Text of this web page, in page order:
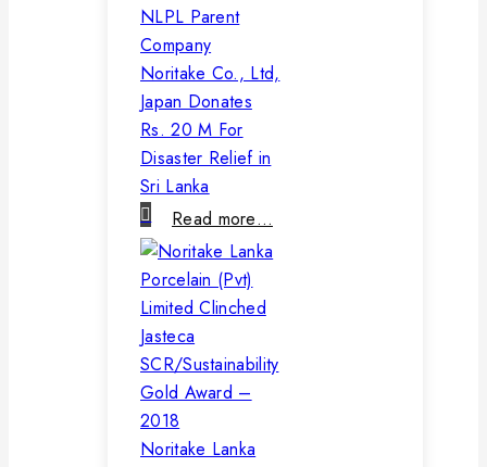
NLPL Parent
Company
Noritake Co., Ltd,
Japan Donates
Rs. 20 M For
Disaster Relief in
Sri Lanka
Read more…
Noritake Lanka